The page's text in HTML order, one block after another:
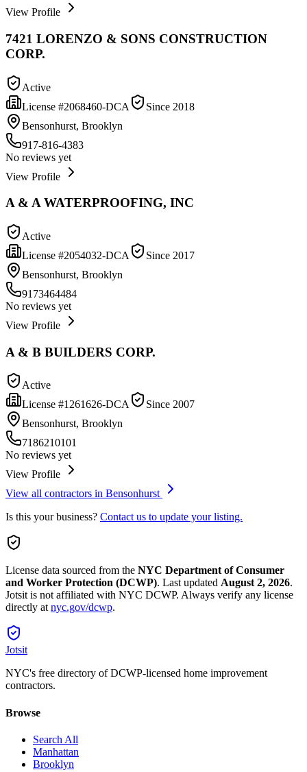
View Profile
7421 LORENZO & SONS CONSTRUCTION
CORP.
Active
License #2068460-DCA Since 2018
Bensonhurst, Brooklyn
917-816-4383
No reviews yet
View Profile
A & A WATERPROOFING, INC
Active
License #2054032-DCA Since 2017
Bensonhurst, Brooklyn
9173464484
No reviews yet
View Profile
A & B BUILDERS CORP.
Active
License #1261626-DCA Since 2007
Bensonhurst, Brooklyn
7186210101
No reviews yet
View Profile
View all contractors in Bensonhurst
Is this your business? Contact us to update your listing.
License data sourced from the NYC Department of Consumer
and Worker Protection (DCWP). Last updated August 2, 2026.
Jotsit is not affiliated with NYC DCWP. Always verify any license
directly at nyc.gov/dcwp.
Jotsit
NYC's free directory of DCWP-licensed home improvement
contractors.
Browse
Search All
Manhattan
Brooklyn